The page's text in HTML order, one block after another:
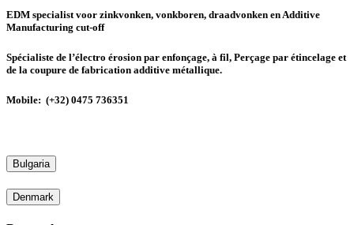
EDM specialist voor zinkvonken, vonkboren, draadvonken en Additive
Manufacturing cut-off
Spécialiste de l’électro érosion par enfonçage, à fil, Perçage par étincelage et
de la coupure de fabrication additive métallique.
Mobile: (+32) 0475 736351
Bulgaria
Denmark